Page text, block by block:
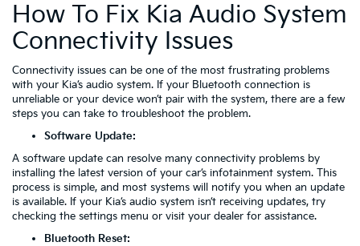
How To Fix Kia Audio System
Connectivity Issues
Connectivity issues can be one of the most frustrating problems
with your Kia’s audio system. If your Bluetooth connection is
unreliable or your device won’t pair with the system, there are a few
steps you can take to troubleshoot the problem.
Software Update:
A software update can resolve many connectivity problems by
installing the latest version of your car’s infotainment system. This
process is simple, and most systems will notify you when an update
is available. If your Kia’s audio system isn’t receiving updates, try
checking the settings menu or visit your dealer for assistance.
Bluetooth Reset: